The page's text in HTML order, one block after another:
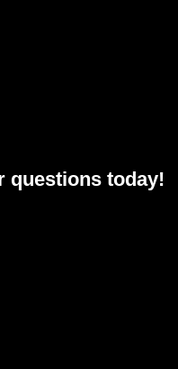
questions today!